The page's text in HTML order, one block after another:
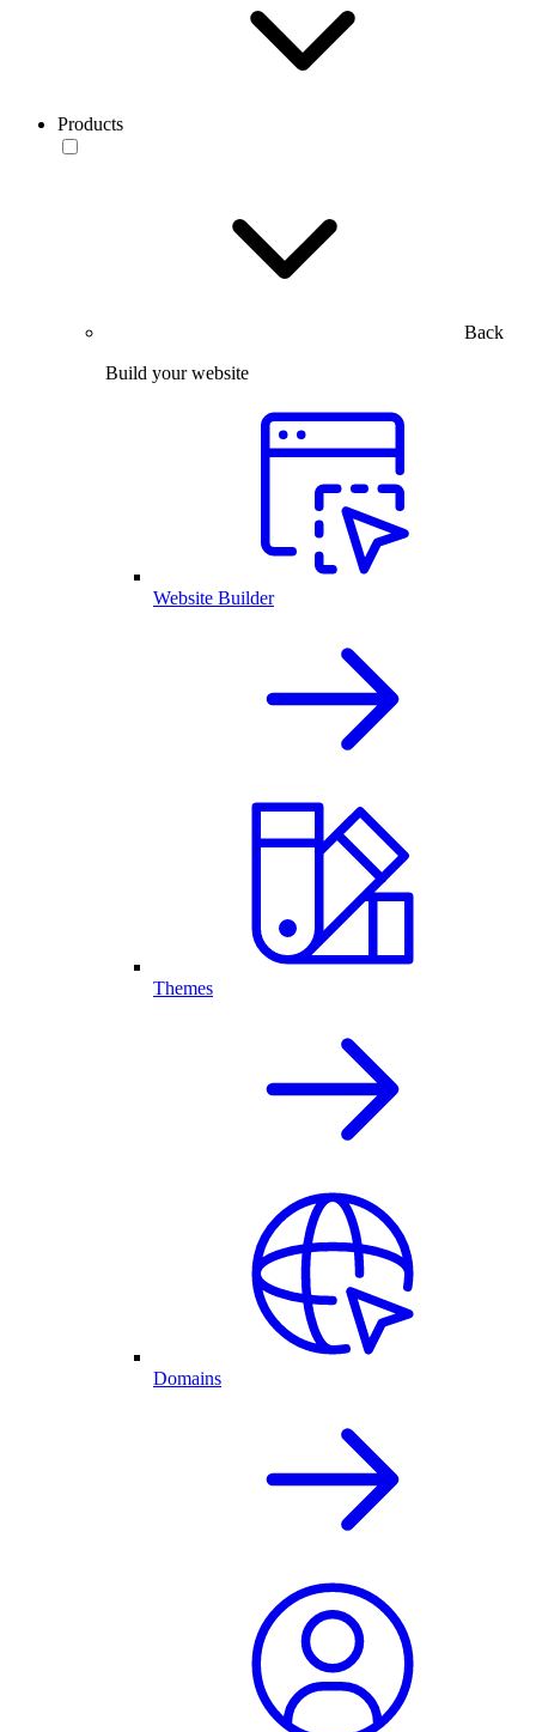
Products
Back
Build your website
Website Builder
Themes
Domains